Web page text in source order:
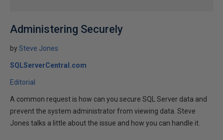
Administering Securely
bySteve Jones
SQLServerCentral.com
Editorial
A common request is how can you secure SQL Server data and
prevent the system administrator from viewing data. Steve
Jones talks a little about the issue and how you can handle it.